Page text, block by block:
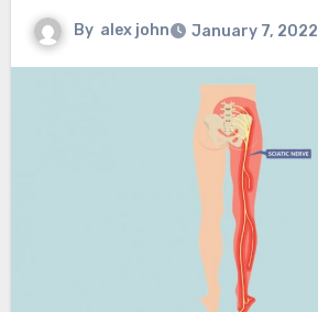
By alex john January 7, 2022